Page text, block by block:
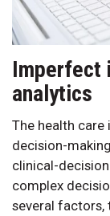
Imperfect
analytics
The health care
decision-
clinical-
complex
several factors,